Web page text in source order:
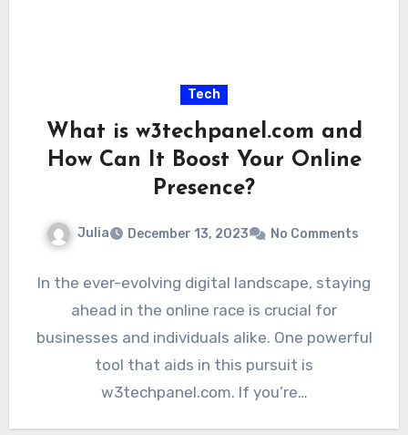
Tech
What is w3techpanel.com and
How Can It Boost Your Online
Presence?
Julia December 13, 2023 No Comments
In the ever-evolving digital landscape, staying
ahead in the online race is crucial for
businesses and individuals alike. One powerful
tool that aids in this pursuit is
w3techpanel.com. If you’re…